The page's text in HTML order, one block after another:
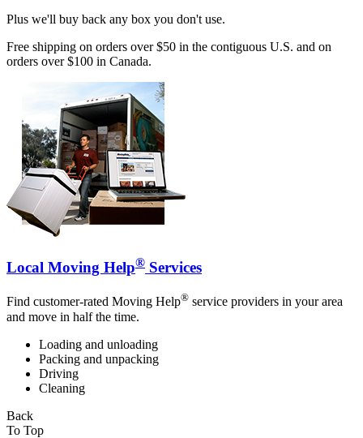
Plus we'll buy back any box you don't use.
Free shipping on orders over $50 in the contiguous U.S. and on
orders over $100 in Canada.
Local Moving Help® Services
Find customer-rated Moving Help® service providers in your area
and move in half the time.
Loading and unloading
Packing and unpacking
Driving
Cleaning
Back
To Top